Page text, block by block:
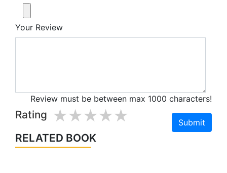
Your Review
Review must be between max 1000 characters!
Rating 5 stars
4 stars
3 stars
2 stars
1 star
RELATED BOOK